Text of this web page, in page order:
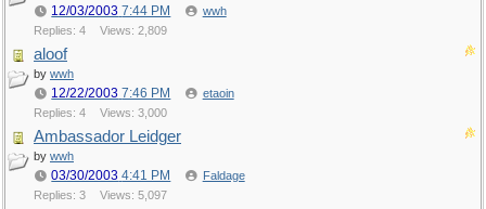
12/03/2003 7:44 PM
wwh
Replies: 4
Views: 2,809
aloof
by wwh
12/22/2003 7:46 PM
etaoin
Replies: 4
Views: 3,000
Ambassador Leidger
by wwh
03/30/2003 4:41 PM
Faldage
Replies: 3
Views: 5,097